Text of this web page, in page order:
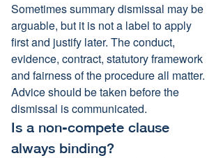
Sometimes summary dismissal may be
arguable, but it is not a label to apply
first and justify later. The conduct,
evidence, contract, statutory framework
and fairness of the procedure all matter.
Advice should be taken before the
dismissal is communicated.
Is a non-compete clause
always binding?